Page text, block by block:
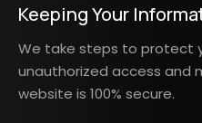
Keeping Your
We take steps to protect
unauthorized access and
website is 100% secure.